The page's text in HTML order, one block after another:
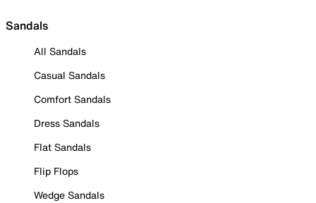
Sandals
All Sandals
Casual Sandals
Comfort Sandals
Dress Sandals
Flat Sandals
Flip Flops
Wedge Sandals